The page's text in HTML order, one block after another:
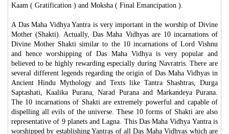
Kaam ( Gratification ) and Moksha ( Final Emancipation ).
A Das Maha Vidhya Yantra is very important in the worship of Divine
Mother (Shakti). Actually, Das Maha Vidhyas are 10 incarnations of
Divine Mother Shakti similar to the 10 incarnations of Lord Vishnu
and hence worshipping of Das Maha Vidhya is very popular and
believed to be highly rewarding especially during Navratris. There are
several different legends regarding the origin of Das Maha Vidhyas in
Ancient Hindu Mythology and Texts like Tantra Shashtras, Durga
Saptashati, Kaalika Purana, Narad Purana and Markandeya Purana.
The 10 incarnations of Shakti are extremely powerful and capable of
dispelling all evils of the universe. These 10 forms of Shakti are also
representative of 9 planets and Lagna. This Das Maha Vidhya Yantra is
worshipped by establishing Yantras of all Das Maha Vidhyas which are